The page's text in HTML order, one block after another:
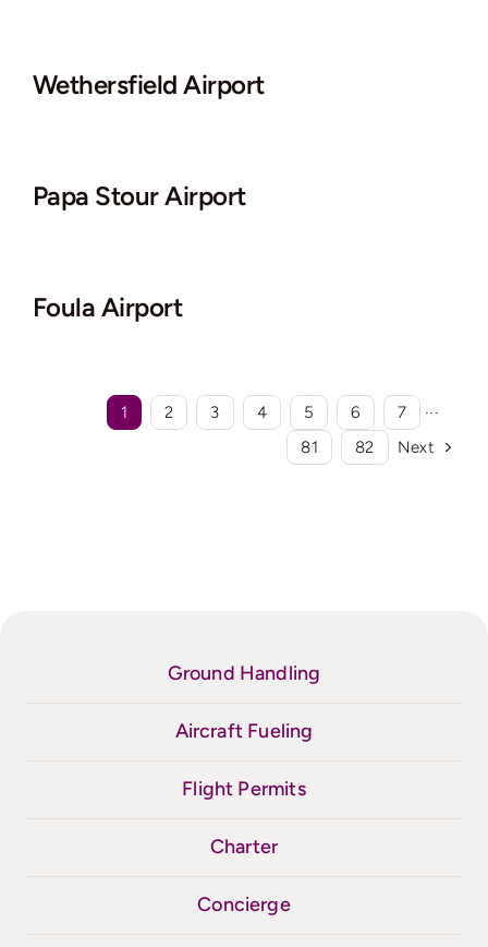
Wethersfield Airport
Papa Stour Airport
Foula Airport
1 2 3 4 5 6 7
···
81
82 Next
Ground Handling
Aircraft Fueling
Flight Permits
Charter
Concierge